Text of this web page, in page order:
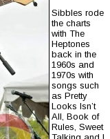
Sibbles rode
the charts
with The
Heptones
back in the
1960s and
1970s with
songs such
as Pretty
Looks Isn’t
All, Book of
Rules, Sweet